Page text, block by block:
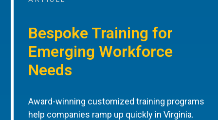
Bespoke Training for
Emerging Workforce
Needs
Award-winning customized training programs
help companies ramp up quickly in Virginia.